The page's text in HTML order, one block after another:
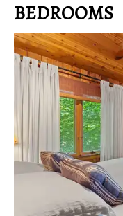
BEDROOMS